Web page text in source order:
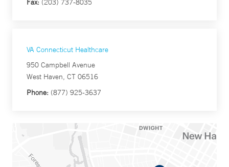
Fax: (203) 737-8035
VA Connecticut Healthcare
950 Campbell Avenue
West Haven, CT 06516
Phone: (877) 925-3637